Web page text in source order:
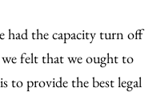
had the capacity turn off
felt that we ought to
to provide the best legal